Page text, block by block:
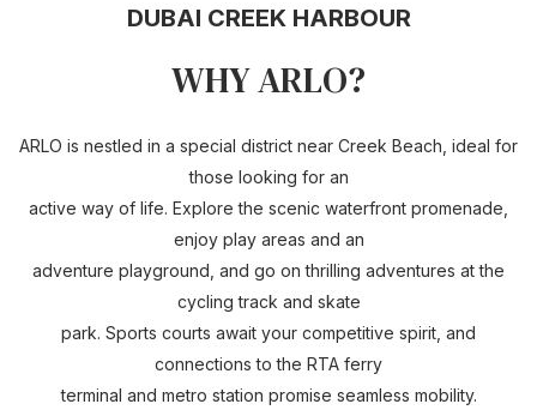
DUBAI CREEK HARBOUR
WHY ARLO?
ARLO is nestled in a special district near Creek Beach, ideal for
those looking for an
active way of life. Explore the scenic waterfront promenade,
enjoy play areas and an
adventure playground, and go on thrilling adventures at the
cycling track and skate
park. Sports courts await your competitive spirit, and
connections to the RTA ferry
terminal and metro station promise seamless mobility.